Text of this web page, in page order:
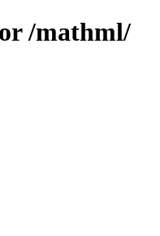
/mathml/